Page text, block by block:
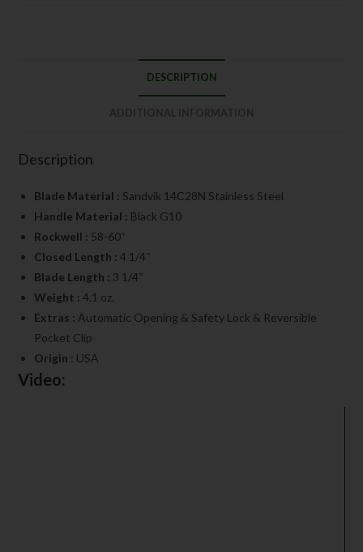
DESCRIPTION
Description
Blade Material : Sandvik 14C28N Stainless Steel
Handle Material : Black G10
Rockwell : 58-60″
Closed Length :4 1/4″
Blade Length : 3 1/4″
Weight :4.1 oz.
Extras : Automatic Opening & Safety Lock & Reversible
Pocket Clip
Origin : USA
Video: